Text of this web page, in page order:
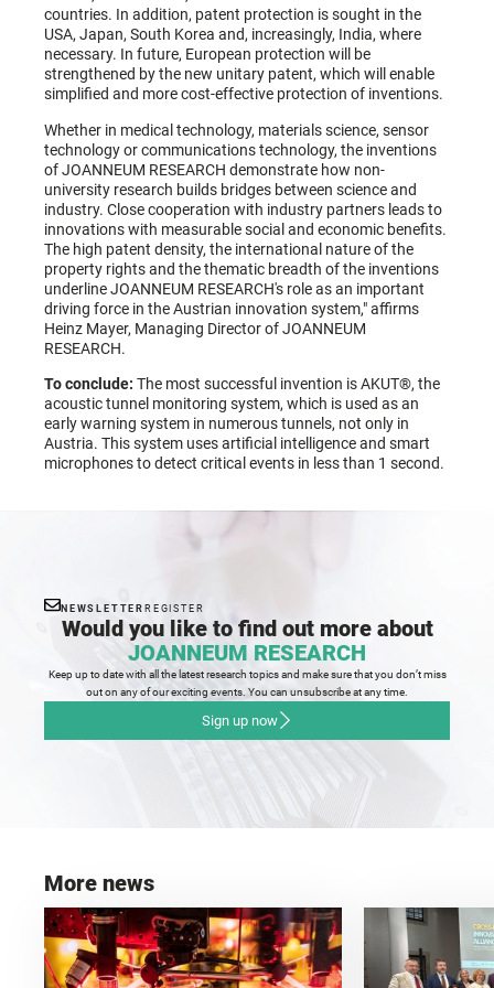
countries. In addition, patent protection is sought in the
USA, Japan, South Korea and, increasingly, India, where
necessary. In future, European protection will be
strengthened by the new unitary patent, which will enable
simplified and more cost-effective protection of inventions.
Whether in medical technology, materials science, sensor
technology or communications technology, the inventions
of JOANNEUM RESEARCH demonstrate how non-
university research builds bridges between science and
industry. Close cooperation with industry partners leads to
innovations with measurable social and economic benefits.
The high patent density, the international nature of the
property rights and the thematic breadth of the inventions
underline JOANNEUM RESEARCH's role as an important
driving force in the Austrian innovation system," affirms
Heinz Mayer, Managing Director of JOANNEUM
RESEARCH.
To conclude: The most successful invention is AKUT®, the
acoustic tunnel monitoring system, which is used as an
early warning system in numerous tunnels, not only in
Austria. This system uses artificial intelligence and smart
microphones to detect critical events in less than 1 second.
NEWSLETTER REGISTER
Would you like to find out more about
JOANNEUM RESEARCH
Keep up to date with all the latest research topics and make sure that you don’t miss
out on any of our exciting events. You can unsubscribe at any time.
Sign up now
More news